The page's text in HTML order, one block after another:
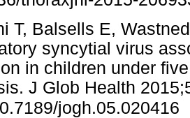
T, Balsells E,
syncytial virus
in children under
J Glob Health
jogh.05.020416